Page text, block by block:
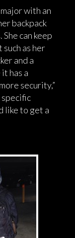
with an
backpack
can keep
as her
and a
has a
security,”
specific
like to get a